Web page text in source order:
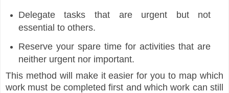
Delegate tasks that are urgent but not
essential to others.
Reserve your spare time for activities that are
neither urgent nor important.
This method will make it easier for you to map which
work must be completed first and which work can still